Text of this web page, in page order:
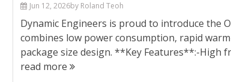
Jun 12, 2026by Roland Teoh
Dynamic Engineers is proud to introduce the
combines low power consumption, rapid
package size design. **Key Features**:-High
read more